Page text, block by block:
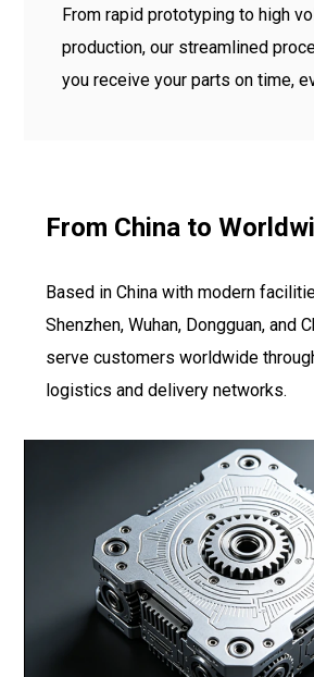
From rapid prototyping to high
production, our streamlined
you receive your parts on time,
From China to
Based in China with modern
Shenzhen, Wuhan, Dongguan, and
serve customers worldwide
logistics and delivery networks.